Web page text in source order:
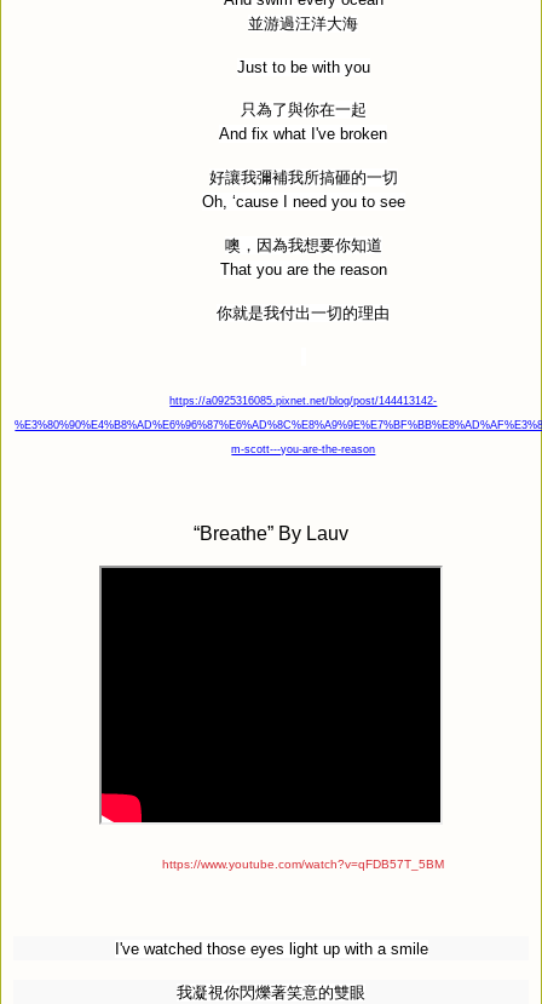
並游過汪洋大海
Just to be with you
只為了與你在一起
And fix what I've broken
好讓我彌補我所搞砸的一切
Oh, ‘cause I need you to see
噢，因為我想要你知道
That you are the reason
你就是我付出一切的理由
https://a0925316085.pixnet.net/blog/post/144413142-
m-scott---you-are-the-reason
“Breathe” By Lauv
https://www.youtube.com/watch?v=qFDB57T_5BM
I've watched those eyes light up with a smile
我凝視你閃爍著笑意的雙眼